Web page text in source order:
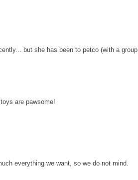
but she has been to petco (with a group
are pawsome!
everything we want, so we do not mind.